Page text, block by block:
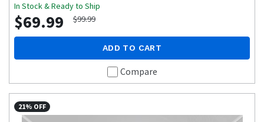
In Stock & Ready to Ship
$69.99 $99.99
ADD TO CART
Compare
21% OFF